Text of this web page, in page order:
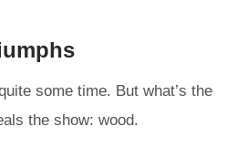
some time. But what’s the
the show: wood.